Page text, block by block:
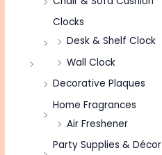
Clocks
Desk & Shelf Clock
Wall Clock
Decorative Plaques
Home Fragrances
Air Freshener
Party Supplies & Décor